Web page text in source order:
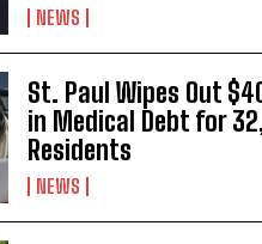
NEWS
St. Paul Wipes Out
in Medical Debt for
Residents
NEWS